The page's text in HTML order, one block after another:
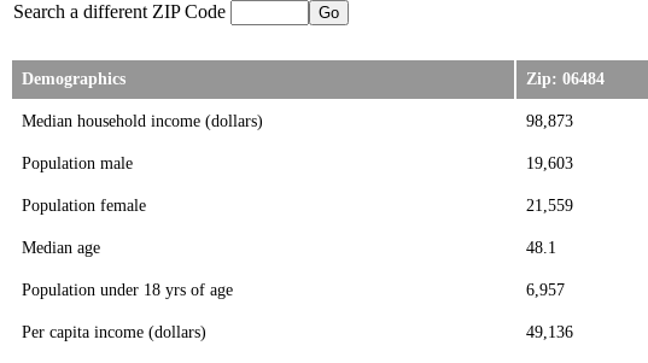
Search a different ZIP Code
Demographics Zip: 06484
Median household income (dollars) 98,873
Population male 19,603
Population female 21,559
Median age 48.1
Population under 18 yrs of age 6,957
Per capita income (dollars) 49,136